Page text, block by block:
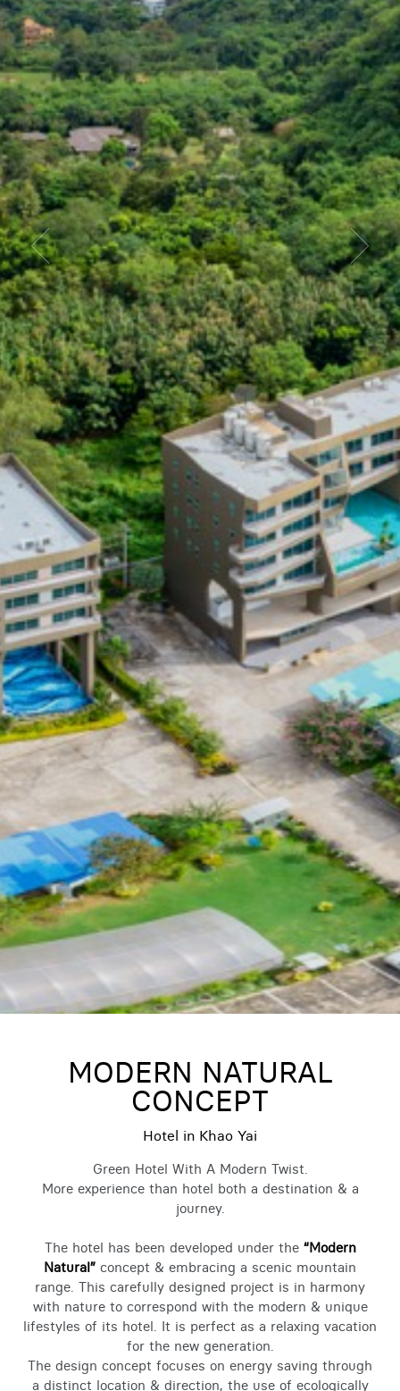
MODERN NATURAL
CONCEPT
Hotel in Khao Yai
Green Hotel With A Modern Twist.
More experience than hotel both a destination & a
journey.
The hotel has been developed under the “Modern
Natural” concept & embracing a scenic mountain
range. This carefully designed project is in harmony
with nature to correspond with the modern & unique
lifestyles of its hotel. It is perfect as a relaxing vacation
for the new generation.
The design concept focuses on energy saving through
a distinct location & direction, the use of ecologically